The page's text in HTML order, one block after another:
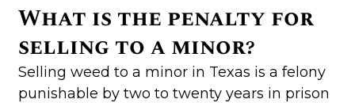
What is the penalty for
selling to a minor?
Selling weed to a minor in Texas is a felony
punishable by two to twenty years in prison